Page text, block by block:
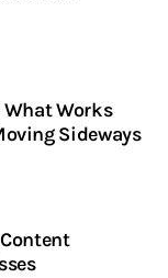
Works
Sideways